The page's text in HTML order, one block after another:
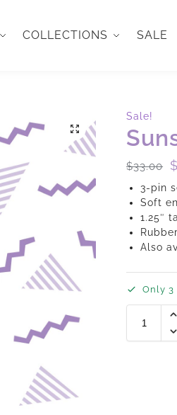
COLLECTIONS SALE
Sale!
$33.00
3-pin
Soft
1.25″
Also
Only